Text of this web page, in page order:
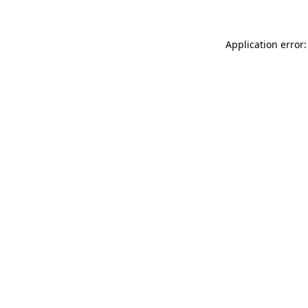
Application